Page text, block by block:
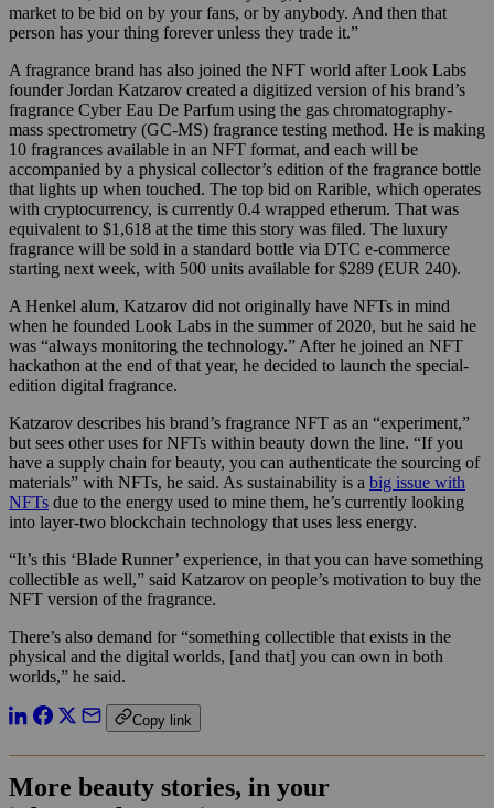
market to be bid on by your fans, or by anybody. And then that
person has your thing forever unless they trade it.”
A fragrance brand has also joined the NFT world after Look Labs
founder Jordan Katzarov created a digitized version of his brand’s
fragrance Cyber Eau De Parfum using the gas chromatography-
mass spectrometry (GC-MS) fragrance testing method. He is making
10 fragrances available in an NFT format, and each will be
accompanied by a physical collector’s edition of the fragrance bottle
that lights up when touched. The top bid on Rarible, which operates
with cryptocurrency, is currently 0.4 wrapped etherum. That was
equivalent to $1,618 at the time this story was filed. The luxury
fragrance will be sold in a standard bottle via DTC e-commerce
starting next week, with 500 units available for $289 (EUR 240).
A Henkel alum, Katzarov did not originally have NFTs in mind
when he founded Look Labs in the summer of 2020, but he said he
was “always monitoring the technology.” After he joined an NFT
hackathon at the end of that year, he decided to launch the special-
edition digital fragrance.
Katzarov describes his brand’s fragrance NFT as an “experiment,”
but sees other uses for NFTs within beauty down the line. “If you
have a supply chain for beauty, you can authenticate the sourcing of
materials” with NFTs, he said. As sustainability is a big issue with
NFTs due to the energy used to mine them, he’s currently looking
into layer-two blockchain technology that uses less energy.
“It’s this ‘Blade Runner’ experience, in that you can have something
collectible as well,” said Katzarov on people’s motivation to buy the
NFT version of the fragrance.
There’s also demand for “something collectible that exists in the
physical and the digital worlds, [and that] you can own in both
worlds,” he said.
Copy link